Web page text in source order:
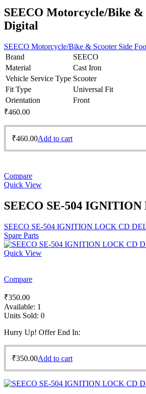
SEECO Motorcycle/Bike &
Digital
SEECO Motorcycle/Bike & Scooter Side
Brand
SEECO
Material
Cast Iron
Vehicle Service Type Scooter
Fit Type
Universal Fit
Orientation
Front
₹460.00
₹460.00Add to cart
Compare
Quick View
SEECO SE-504
SEECO SE-504 IGNITION LOCK CD
Spare Parts
Quick View
Compare
₹350.00
Available: 1
Units Sold: 0
Hurry Up! Offer End In:
₹350.00Add to cart